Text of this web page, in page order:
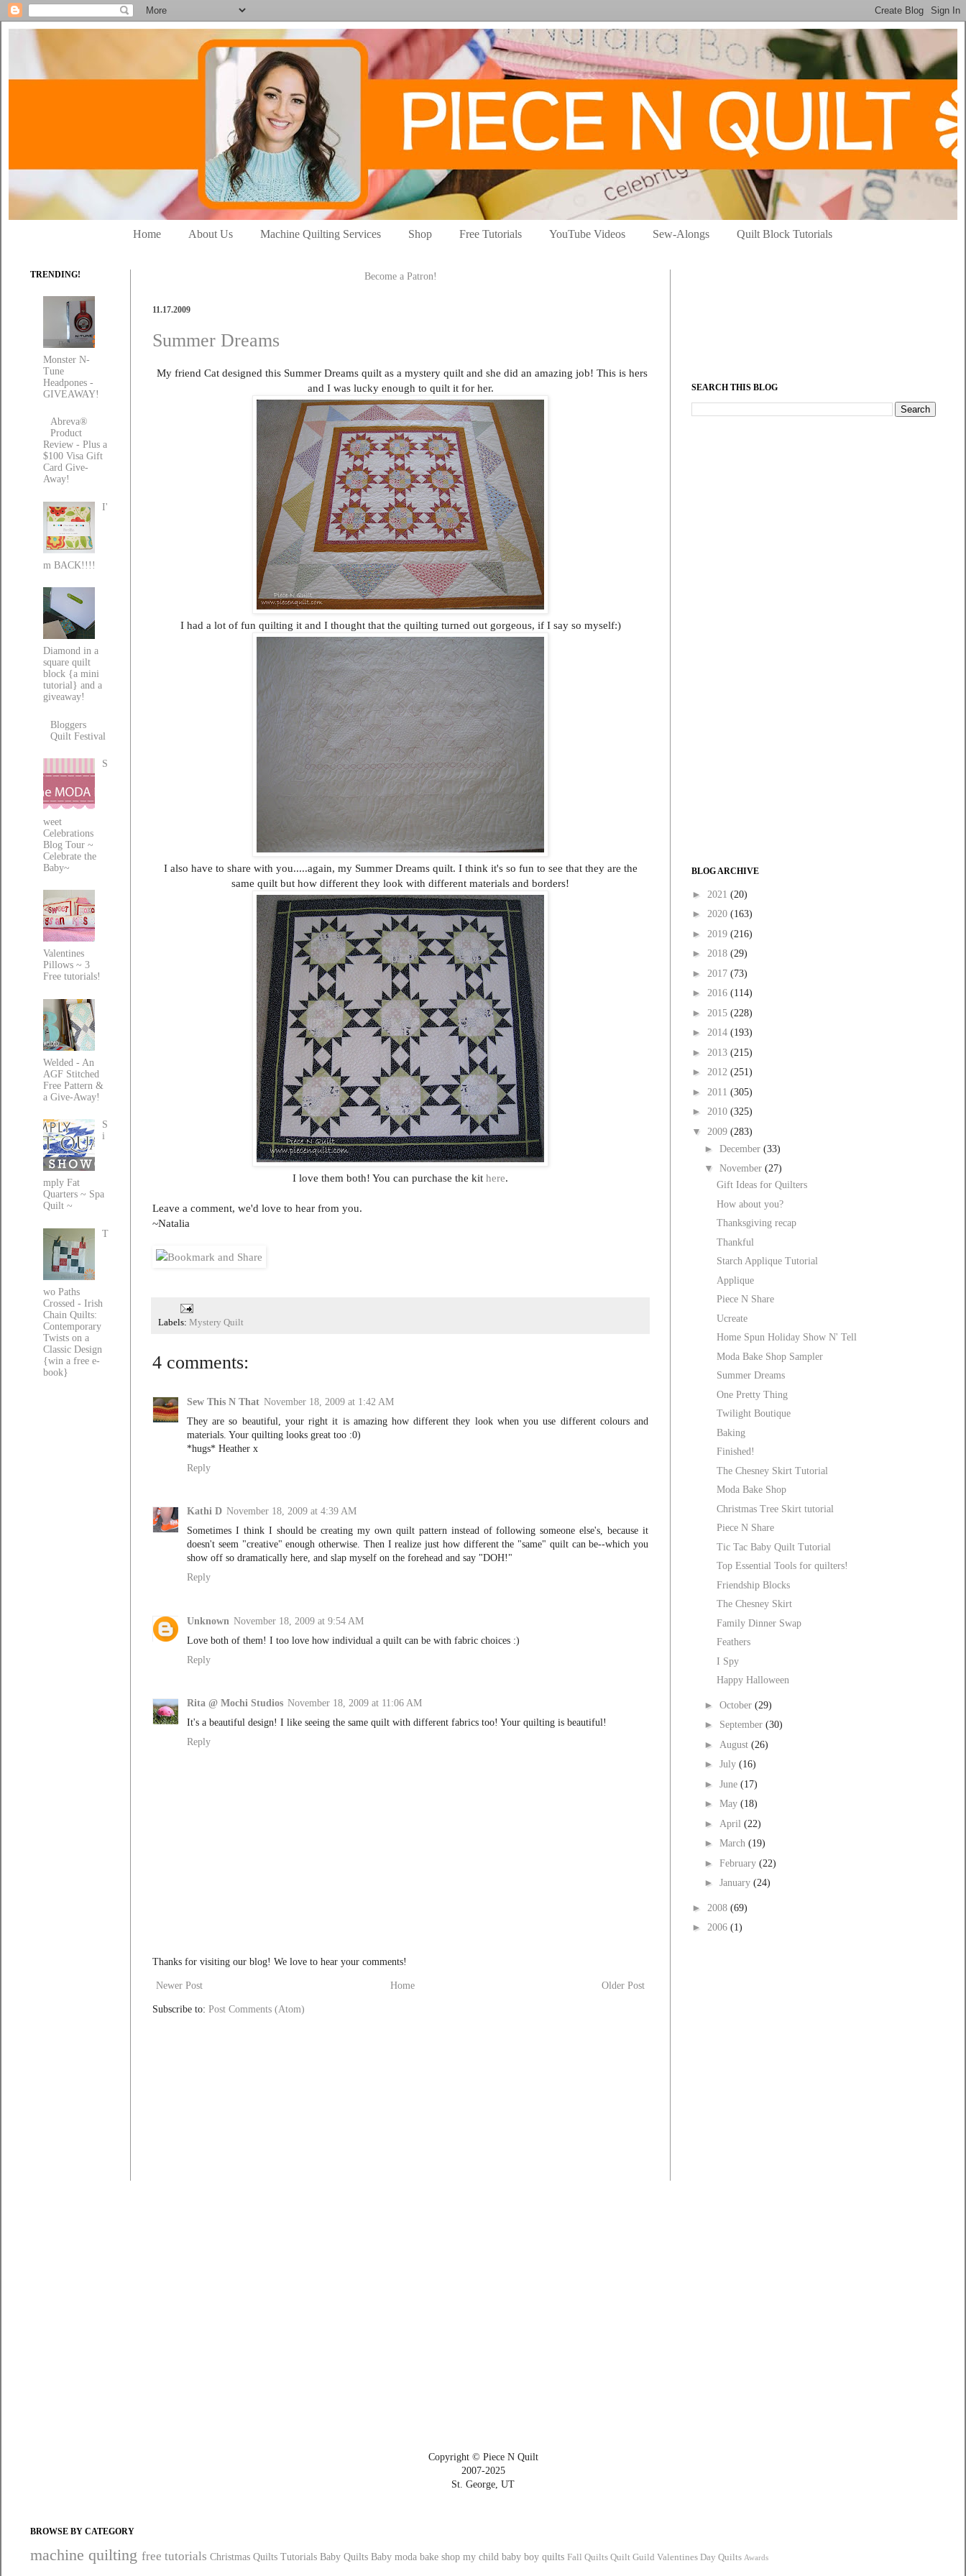
Home About Us Machine Quilting Services Shop Free Tutorials YouTube Videos Sew-Alongs Quilt Block Tutorials
Become a Patron!
11.17.2009
Summer Dreams
My friend Cat designed this Summer Dreams quilt as a mystery quilt and she did an amazing job! This is hers
and I was lucky enough to quilt it for her.
I had a lot of fun quilting it and I thought that the quilting turned out gorgeous, if I say so myself:)
I also have to share with you.....again, my Summer Dreams quilt. I think it's so fun to see that they are the
same quilt but how different they look with different materials and borders!
I love them both! You can purchase the kit here.
Leave a comment, we'd love to hear from you.
~Natalia
Labels: Mystery Quilt
4 comments:
Sew This N That November 18, 2009 at 1:42 AM
They are so beautiful, your right it is amazing how different they look when you use different colours and
materials. Your quilting looks great too :0)
*hugs* Heather x
Reply
Kathi D November 18, 2009 at 4:39 AM
Sometimes I think I should be creating my own quilt pattern instead of following someone else's, because it
doesn't seem "creative" enough otherwise. Then I realize just how different the "same" quilt can be--which you
show off so dramatically here, and slap myself on the forehead and say "DOH!"
Reply
Unknown November 18, 2009 at 9:54 AM
Love both of them! I too love how individual a quilt can be with fabric choices :)
Reply
Rita @ Mochi Studios November 18, 2009 at 11:06 AM
It's a beautiful design! I like seeing the same quilt with different fabrics too! Your quilting is beautiful!
Reply
Thanks for visiting our blog! We love to hear your comments!
Newer Post Older Post
Home
Subscribe to: Post Comments (Atom)
TRENDING!
Monster N-
Tune
Headpones -
GIVEAWAY!
Abreva®
Product
Review - Plus a
$100 Visa Gift
Card Give-
Away!
I'
m BACK!!!!
Diamond in a
square quilt
block {a mini
tutorial} and a
giveaway!
Bloggers
Quilt Festival
S
weet
Celebrations
Blog Tour ~
Celebrate the
Baby~
Valentines
Pillows ~ 3
Free tutorials!
Welded - An
AGF Stitched
Free Pattern &
a Give-Away!
S
i
mply Fat
Quarters ~ Spa
Quilt ~
T
wo Paths
Crossed - Irish
Chain Quilts:
Contemporary
Twists on a
Classic Design
{win a free e-
book}
SEARCH THIS BLOG
BLOG ARCHIVE
► 2021 (20)
► 2020 (163)
► 2019 (216)
► 2018 (29)
► 2017 (73)
► 2016 (114)
► 2015 (228)
► 2014 (193)
► 2013 (215)
► 2012 (251)
► 2011 (305)
► 2010 (325)
▼ 2009 (283)
► December (33)
▼ November (27)
Gift Ideas for Quilters
How about you?
Thanksgiving recap
Thankful
Starch Applique Tutorial
Applique
Piece N Share
Ucreate
Home Spun Holiday Show N' Tell
Moda Bake Shop Sampler
Summer Dreams
One Pretty Thing
Twilight Boutique
Baking
Finished!
The Chesney Skirt Tutorial
Moda Bake Shop
Christmas Tree Skirt tutorial
Piece N Share
Tic Tac Baby Quilt Tutorial
Top Essential Tools for quilters!
Friendship Blocks
The Chesney Skirt
Family Dinner Swap
Feathers
I Spy
Happy Halloween
► October (29)
► September (30)
► August (26)
► July (16)
► June (17)
► May (18)
► April (22)
► March (19)
► February (22)
► January (24)
► 2008 (69)
► 2006 (1)
Copyright © Piece N Quilt
2007-2025
St. George, UT
BROWSE BY CATEGORY
machine quilting free tutorials Christmas Quilts Tutorials Baby Quilts Baby moda bake shop my child baby boy quilts Fall Quilts Quilt Guild Valentines Day Quilts Awards